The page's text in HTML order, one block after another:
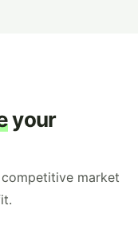
your
market